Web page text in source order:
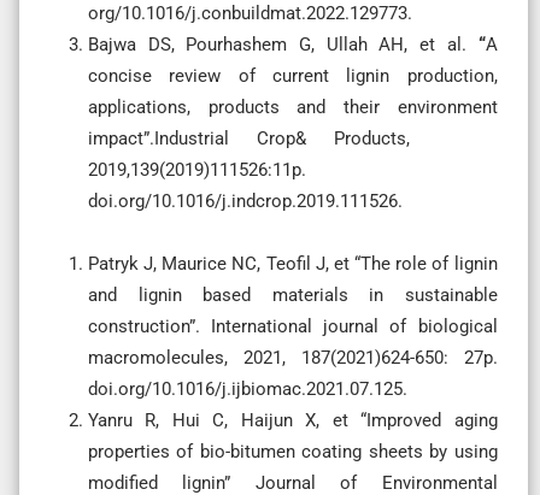
org/10.1016/j.conbuildmat.2022.129773.
Bajwa DS, Pourhashem G, Ullah AH, et al. “A
concise review of current lignin production,
applications, products and their environment
impact”.Industrial Crop& Products,
2019,139(2019)111526:11p.
doi.org/10.1016/j.indcrop.2019.111526.
Patryk J, Maurice NC, Teofil J, et “The role of lignin
and lignin based materials in sustainable
construction”. International journal of biological
macromolecules, 2021, 187(2021)624-650: 27p.
doi.org/10.1016/j.ijbiomac.2021.07.125.
Yanru R, Hui C, Haijun X, et “Improved aging
properties of bio-bitumen coating sheets by using
modified lignin” Journal of Environmental